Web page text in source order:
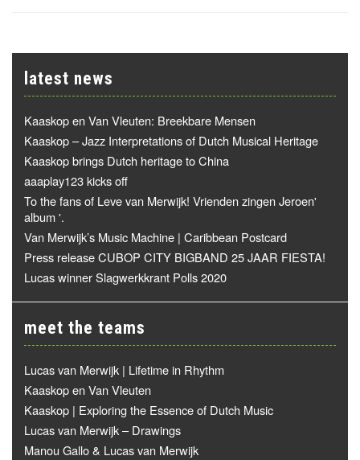
latest news
Kaaskop en Van Vleuten: Breekbare Mensen
Kaaskop – Jazz Interpretations of Dutch Musical Heritage
Kaaskop brings Dutch heritage to China
aaaplay123 kicks off
To the fans of Leve van Merwijk! Vrienden zingen Jeroen'
album '.
Van Merwijk’s Music Machine | Caribbean Postcard
Press release CUBOP CITY BIGBAND 25 JAAR FIESTA!
Lucas winner Slagwerkkrant Polls 2020
meet the teams
Lucas van Merwijk | Lifetime in Rhythm
Kaaskop en Van Vleuten
Kaaskop | Exploring the Essence of Dutch Music
Lucas van Merwijk – Drawings
Manou Gallo & Lucas van Merwijk